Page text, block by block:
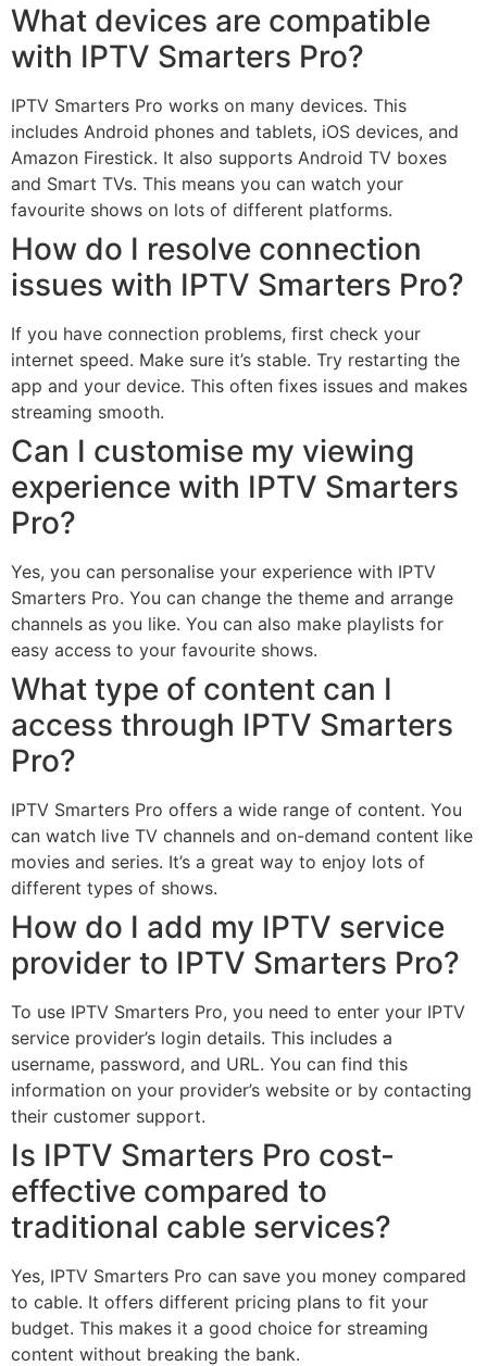
What devices are compatible
with IPTV Smarters Pro?
IPTV Smarters Pro works on many devices. This
includes Android phones and tablets, iOS devices, and
Amazon Firestick. It also supports Android TV boxes
and Smart TVs. This means you can watch your
favourite shows on lots of different platforms.
How do I resolve connection
issues with IPTV Smarters Pro?
If you have connection problems, first check your
internet speed. Make sure it’s stable. Try restarting the
app and your device. This often fixes issues and makes
streaming smooth.
Can I customise my viewing
experience with IPTV Smarters
Pro?
Yes, you can personalise your experience with IPTV
Smarters Pro. You can change the theme and arrange
channels as you like. You can also make playlists for
easy access to your favourite shows.
What type of content can I
access through IPTV Smarters
Pro?
IPTV Smarters Pro offers a wide range of content. You
can watch live TV channels and on-demand content like
movies and series. It’s a great way to enjoy lots of
different types of shows.
How do I add my IPTV service
provider to IPTV Smarters Pro?
To use IPTV Smarters Pro, you need to enter your IPTV
service provider’s login details. This includes a
username, password, and URL. You can find this
information on your provider’s website or by contacting
their customer support.
Is IPTV Smarters Pro cost-
effective compared to
traditional cable services?
Yes, IPTV Smarters Pro can save you money compared
to cable. It offers different pricing plans to fit your
budget. This makes it a good choice for streaming
content without breaking the bank.